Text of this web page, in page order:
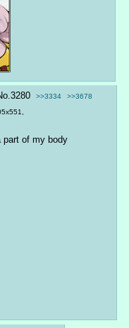
3280 >>3334 >>3678
part of my body